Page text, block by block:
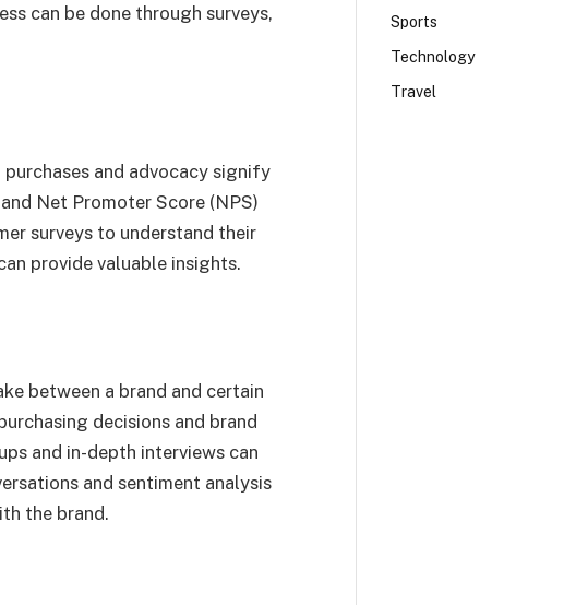
can be done through surveys,
and advocacy signify
Net Promoter Score (NPS)
surveys to understand their
provide valuable insights.
between a brand and certain
decisions and brand
and in-depth interviews can
and sentiment analysis
the brand.
Sports
Technology
Travel